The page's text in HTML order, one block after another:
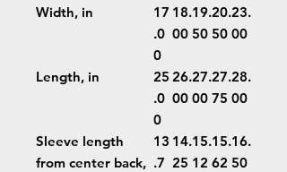
Width, in
17
.0
0
18.
00
19.
50
20.
50
23.
00
Length, in
25
.0
0
26.
00
27.
00
27.
75
28.
00
Sleeve length
from center back,
13
.7
14.
25
15.
12
15.
62
16.
50